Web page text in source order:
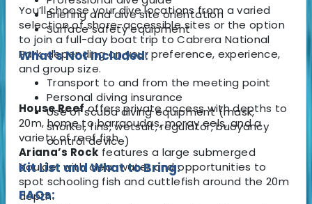
You’ll choose your dive locations from a varied
selection of shore-accessible sites or the option
to join a full-day boat trip to Cabrera National
Park, depending on your preference, experience,
and group size.
House Reefoffers private access with depths to
20m, home to barracudas, moray eels, and a
variety of reef fish.
Ariana’s Rock features a large submerged
boulder with clear water and opportunities to
spot schooling fish and cuttlefish around the 20m
depth.
Briefing and dive site orientation
Surface safety equipment
What's Not Included:
Transport to and from the meeting point
Personal diving insurance
Use of scuba diving equipment (mask,
snorkel, fins, wetsuit, regulator, buoyancy
control device)
Kit List and What to Bring:
FAQs: